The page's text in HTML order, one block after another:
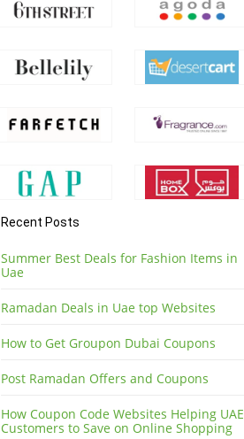
Recent Posts
Summer Best Deals for Fashion Items in
Uae
Ramadan Deals in Uae top Websites
How to Get Groupon Dubai Coupons
Post Ramadan Offers and Coupons
How Coupon Code Websites Helping UAE
Customers to Save on Online Shopping